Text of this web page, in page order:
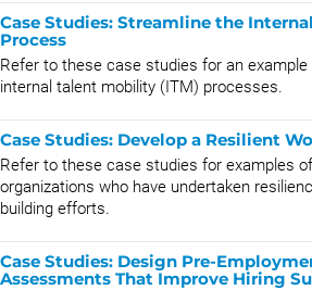
Case Studies: Streamline the
Process
Refer to these case studies for an example
internal talent mobility (ITM) processes.
Case Studies: Develop a Resilient
Refer to these case studies for examples of
organizations who have undertaken
building efforts.
Case Studies: Design Pre-
Assessments That Improve Hiring